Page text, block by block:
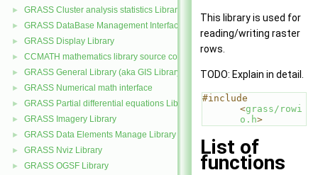
► GRASS Cluster analysis statistics Library
► GRASS DataBase Management Interface
► GRASS Display Library
► CCMATH mathematics library source code
► GRASS General Library (aka GIS Library)
► GRASS Numerical math interface
► GRASS Partial differential equations Library (GPDE)
► GRASS Imagery Library
► GRASS Data Elements Manage Library
► GRASS Nviz Library
►
GRASS OGSF Library
This library is used for
reading/writing raster
rows.
TODO: Explain in detail.
#include
<grass/rowi
o.h>
List of
functions